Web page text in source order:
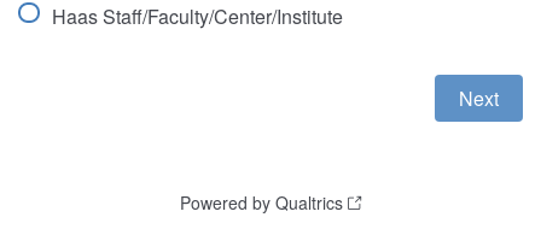
Haas Staff/Faculty/Center/Institute
Powered by Qualtrics